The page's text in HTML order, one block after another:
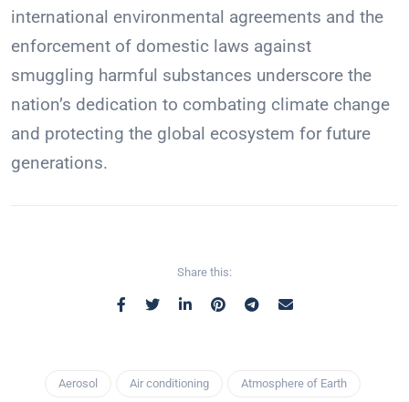
international environmental agreements and the
enforcement of domestic laws against
smuggling harmful substances underscore the
nation’s dedication to combating climate change
and protecting the global ecosystem for future
generations.
Share this:
Aerosol Air conditioning Atmosphere of Earth